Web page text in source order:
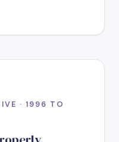
· 1996 TO